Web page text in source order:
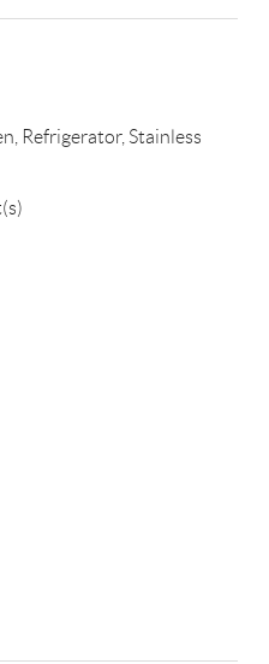
Refrigerator, Stainless